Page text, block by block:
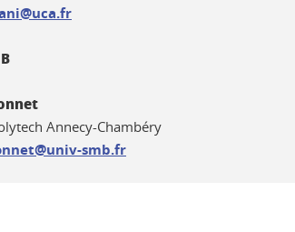
Annecy-Chambéry
smb.fr